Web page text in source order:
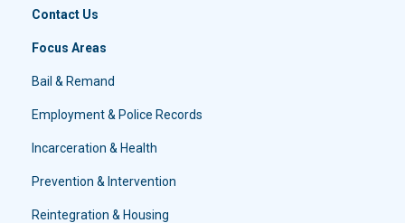
Contact Us
Focus Areas
Bail & Remand
Employment & Police Records
Incarceration & Health
Prevention & Intervention
Reintegration & Housing